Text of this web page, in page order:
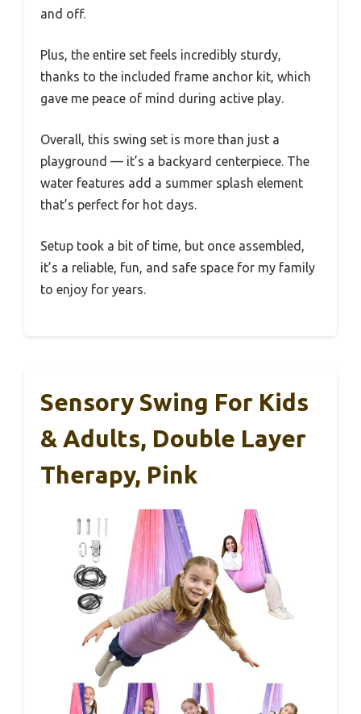
and off.
Plus, the entire set feels incredibly sturdy,
thanks to the included frame anchor kit, which
gave me peace of mind during active play.
Overall, this swing set is more than just a
playground — it’s a backyard centerpiece. The
water features add a summer splash element
that’s perfect for hot days.
Setup took a bit of time, but once assembled,
it’s a reliable, fun, and safe space for my family
to enjoy for years.
Sensory Swing For Kids
& Adults, Double Layer
Therapy, Pink